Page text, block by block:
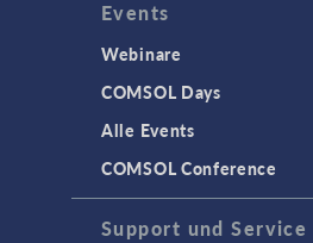
Events
Webinare
COMSOL Days
Alle Events
COMSOL Conference
Support und Service